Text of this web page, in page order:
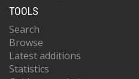
TOOLS
Search
Browse
Latest additions
Statistics